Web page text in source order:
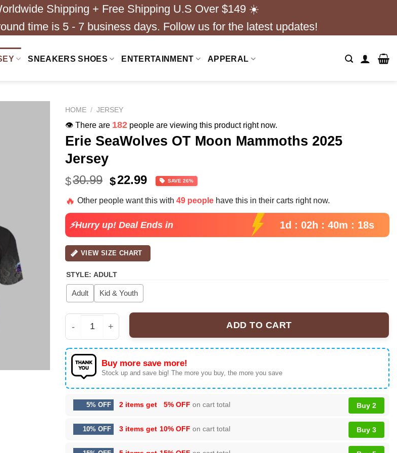
Shipping + Free Shipping U.S Over $149 ☀️
time is 5 - 7 business days. Follow us for the latest updates!
SNEAKERS SHOES ENTERTAINMENT APPERAL
HOME / JERSEY
👁️ There are 182 people are viewing this product right now.
Erie SeaWolves OT Moon Mammoths 2025
Jersey
$30.99 Original
was:
$30.99.
$22.99Current
is:
$22.99.
SAVE 26%
🔥 Other people want this with 49 people have this in their carts right now.
⚡Hurry up! Deal Ends in 1d : 02h : 40m : 17s
VIEW SIZE CHART
STYLE: ADULT
Adult Kid & Youth
Erie SeaWolves OT Moon Mammoths 2025 Jersey quantity
ADD TO CART
Buy more save more!
Stock up and save big! The more you buy, the more you save
5% OFF 2 items get 5% OFF on cart total Buy 2
10% OFF 3 items get 10% OFF on cart total Buy 3